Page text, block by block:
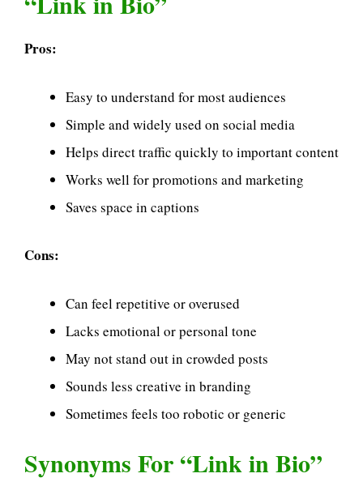
Pros:
Easy to understand for most audiences
Simple and widely used on social media
Helps direct traffic quickly to important content
Works well for promotions and marketing
Saves space in captions
Cons:
Can feel repetitive or overused
Lacks emotional or personal tone
May not stand out in crowded posts
Sounds less creative in branding
Sometimes feels too robotic or generic
Synonyms For “Link in Bio”